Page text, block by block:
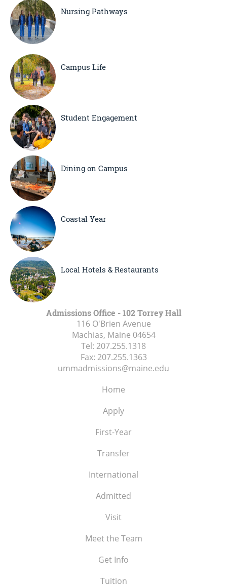
Nursing Pathways
Campus Life
Student Engagement
Dining on Campus
Coastal Year
Local Hotels & Restaurants
Admissions Office - 102 Torrey Hall
116 O'Brien Avenue
Machias, Maine 04654
Tel: 207.255.1318
Fax: 207.255.1363
ummadmissions@maine.edu
Home
Apply
First-Year
Transfer
International
Admitted
Visit
Meet the Team
Get Info
Tuition